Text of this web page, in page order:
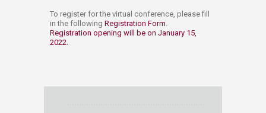
To register for the virtual conference, please fill
in the following Registration Form​.
Registration opening will be on January 15,
2022.